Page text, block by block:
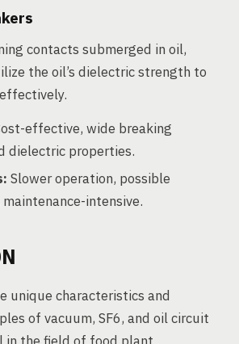
contacts submerged in oil,
the oil’s dielectric strength to
effective, wide breaking
dielectric properties.
Slower operation, possible
intensive.
unique characteristics and
of vacuum, SF6, and oil circuit